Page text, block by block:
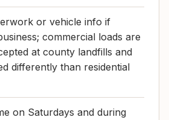
or vehicle info if
commercial loads are
at county landfills and
differently than residential
on Saturdays and during